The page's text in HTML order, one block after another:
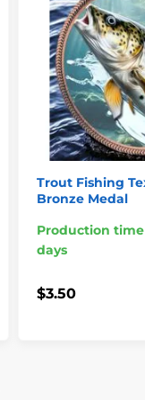
Trout Fishing
Bronze Medal
Production
days
$3.50